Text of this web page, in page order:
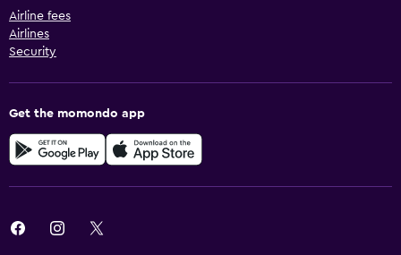
Airline fees
Airlines
Security
Get the momondo app